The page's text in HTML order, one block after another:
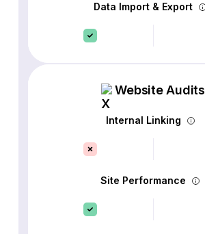
Data Import & Export
Website Audits
Internal Linking
Site Performance